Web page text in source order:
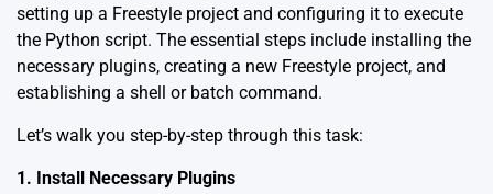
setting up a Freestyle project and configuring it to execute
the Python script. The essential steps include installing the
necessary plugins, creating a new Freestyle project, and
establishing a shell or batch command.
Let’s walk you step-by-step through this task:
1. Install Necessary Plugins